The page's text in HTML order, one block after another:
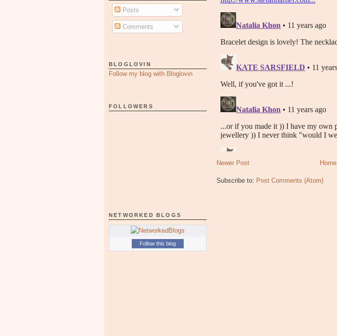
Posts
Comments
BLOGLOVIN
Follow my blog with Bloglovin
FOLLOWERS
NETWORKED BLOGS
Follow this blog
Newer Post Home
Subscribe to: Post Comments (Atom)